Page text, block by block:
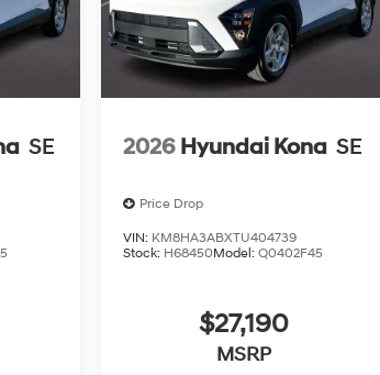
SE 2026 Hyundai Kona SE
Price Drop
VIN: KM8HA3ABXTU404739
Stock: H68450Model: Q0402F45
$27,190
MSRP